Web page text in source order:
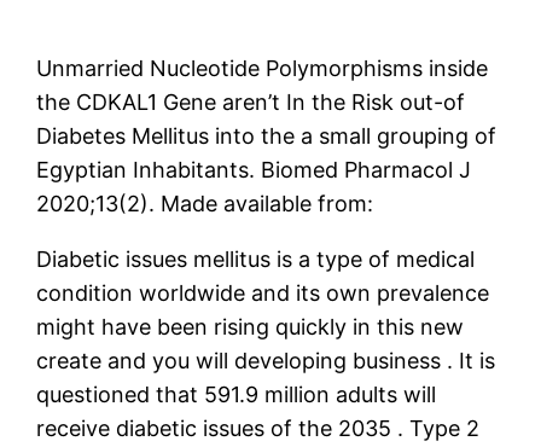
Unmarried Nucleotide Polymorphisms inside
the CDKAL1 Gene aren’t In the Risk out-of
Diabetes Mellitus into the a small grouping of
Egyptian Inhabitants. Biomed Pharmacol J
2020;13(2). Made available from:
Diabetic issues mellitus is a type of medical
condition worldwide and its own prevalence
might have been rising quickly in this new
create and you will developing business . It is
questioned that 591.9 million adults will
receive diabetic issues of the 2035 . Type 2